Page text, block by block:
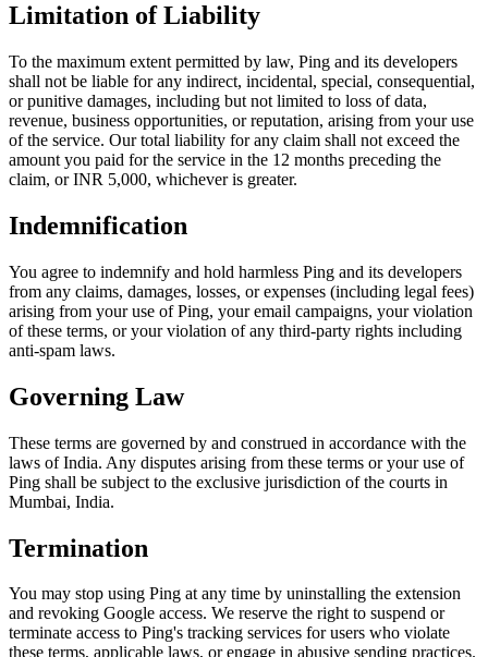
Limitation of Liability
To the maximum extent permitted by law, Ping and its developers
shall not be liable for any indirect, incidental, special, consequential,
or punitive damages, including but not limited to loss of data,
revenue, business opportunities, or reputation, arising from your use
of the service. Our total liability for any claim shall not exceed the
amount you paid for the service in the 12 months preceding the
claim, or INR 5,000, whichever is greater.
Indemnification
You agree to indemnify and hold harmless Ping and its developers
from any claims, damages, losses, or expenses (including legal fees)
arising from your use of Ping, your email campaigns, your violation
of these terms, or your violation of any third-party rights including
anti-spam laws.
Governing Law
These terms are governed by and construed in accordance with the
laws of India. Any disputes arising from these terms or your use of
Ping shall be subject to the exclusive jurisdiction of the courts in
Mumbai, India.
Termination
You may stop using Ping at any time by uninstalling the extension
and revoking Google access. We reserve the right to suspend or
terminate access to Ping's tracking services for users who violate
these terms, applicable laws, or engage in abusive sending practices.